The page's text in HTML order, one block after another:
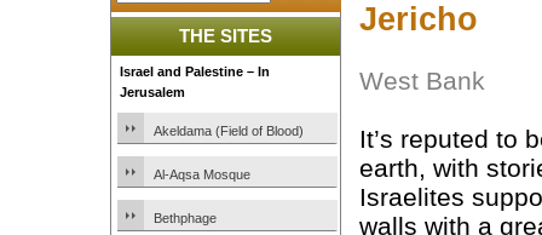
THE SITES
Israel and Palestine – In
Jerusalem
Akeldama (Field of Blood)
Al-Aqsa Mosque
Bethphage
Jericho
West Bank
It’s reputed to
earth, with
Israelites
walls with a